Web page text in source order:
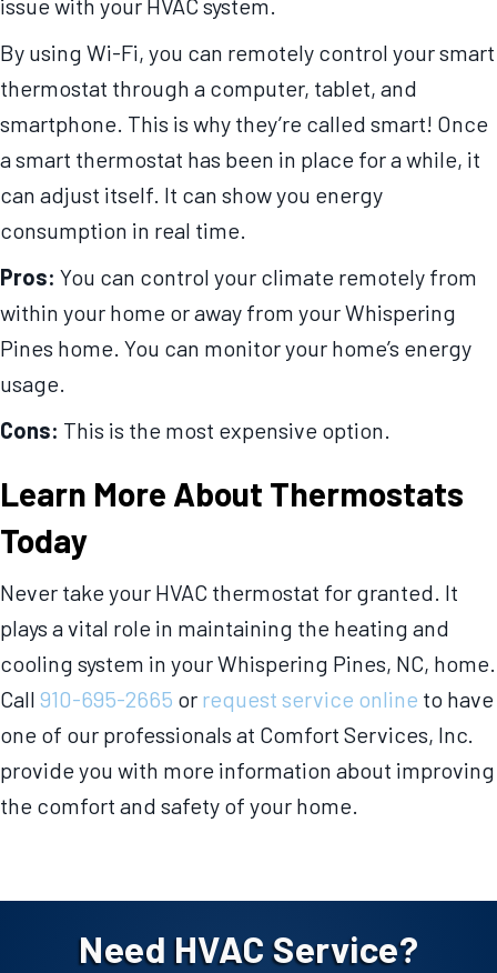
issue with your HVAC system.
By using Wi-Fi, you can remotely control your smart
thermostat through a computer, tablet, and
smartphone. This is why they’re called smart! Once
a smart thermostat has been in place for a while, it
can adjust itself. It can show you energy
consumption in real time.
Pros: You can control your climate remotely from
within your home or away from your Whispering
Pines home. You can monitor your home’s energy
usage.
Cons: This is the most expensive option.
Learn More About Thermostats
Today
Never take your HVAC thermostat for granted. It
plays a vital role in maintaining the heating and
cooling system in your Whispering Pines, NC, home.
Call 910-695-2665 or request service online to have
one of our professionals at Comfort Services, Inc.
provide you with more information about improving
the comfort and safety of your home.
Need HVAC Service?